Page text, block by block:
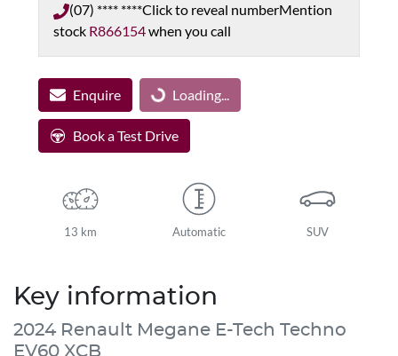
(07) **** ****Click to reveal numberMention
stock R866154when you call
Enquire Loading...
Loading...
Book a Test Drive
13 km Automatic SUV
Key information
2024 Renault Megane E-Tech Techno
EV60 XCB